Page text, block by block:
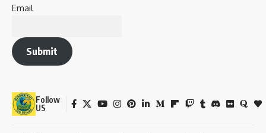
Email
Submit
Follow
US